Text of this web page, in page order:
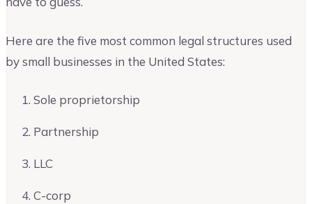
Here are the five most common legal structures used
by small businesses in the United States:
Sole proprietorship
Partnership
LLC
C-corp